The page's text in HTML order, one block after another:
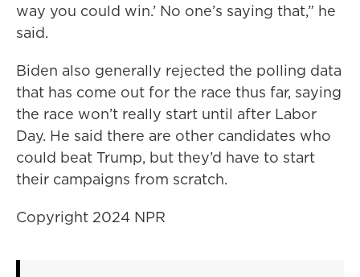
way you could win.’ No one’s saying that,” he
said.
Biden also generally rejected the polling data
that has come out for the race thus far, saying
the race won’t really start until after Labor
Day. He said there are other candidates who
could beat Trump, but they’d have to start
their campaigns from scratch.
Copyright 2024 NPR